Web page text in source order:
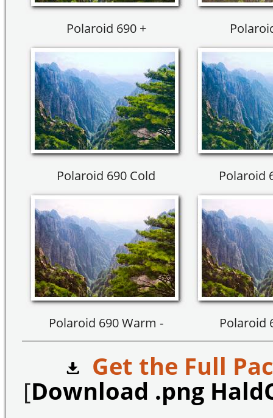
Polaroid 690 +
Polaroid 690 Cold Polaroid
Polaroid 690 Warm - Polaroid
Get the Full
[Download .png